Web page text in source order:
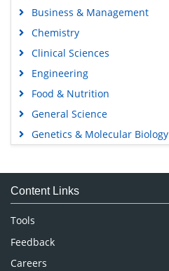
Business & Management
Chemistry
Clinical Sciences
Engineering
Food & Nutrition
General Science
Genetics & Molecular Biology
Medical Sciences
Neuroscience & Psychology
Nursing & Health Care
Pharmaceutical Sciences
Content Links
Tools
Feedback
Careers